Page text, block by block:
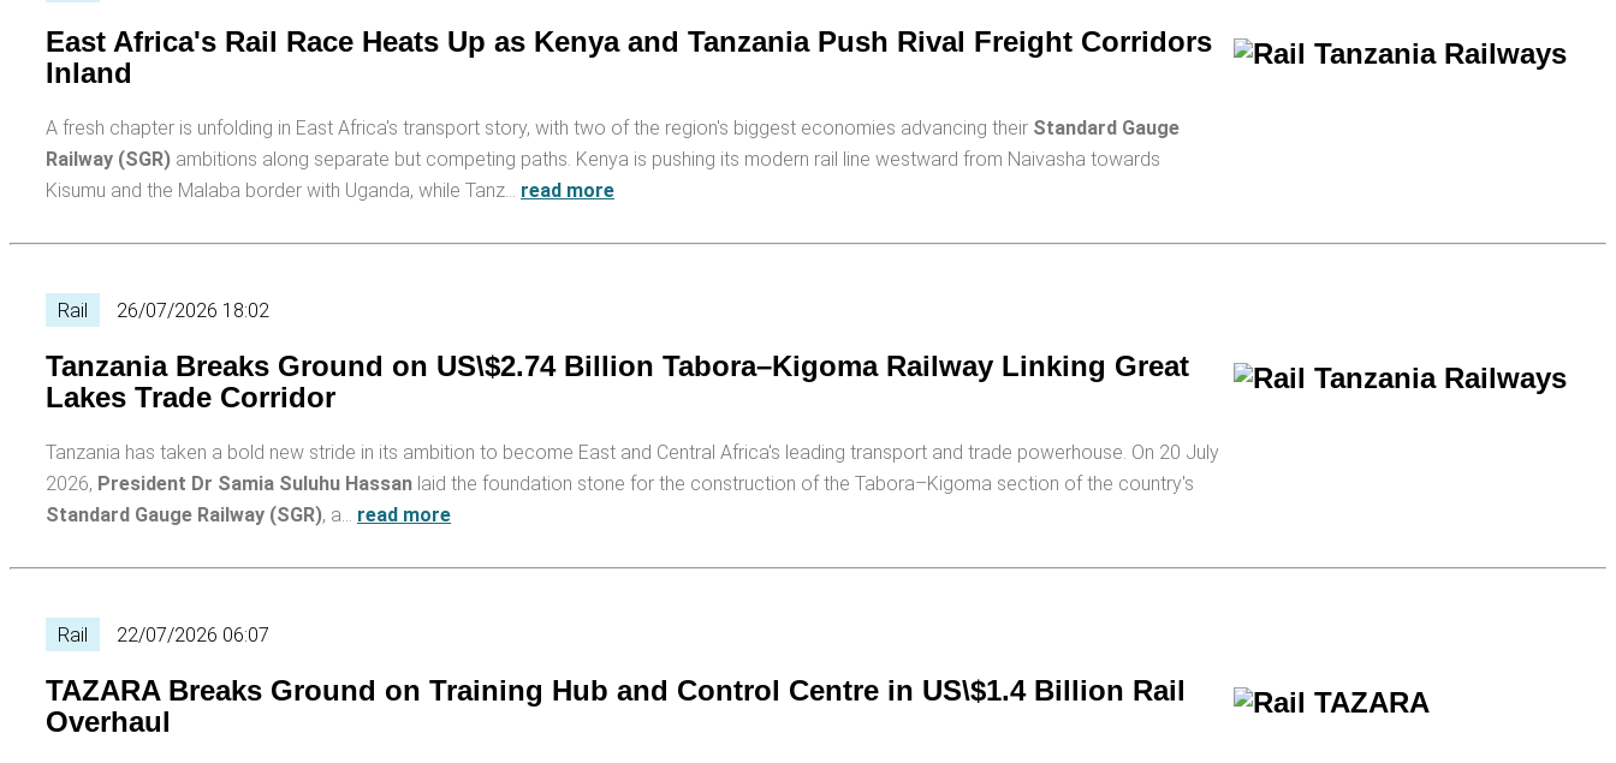
East Africa's Rail Race Heats Up as Kenya and Tanzania Push Rival Freight Corridors
Inland
A fresh chapter is unfolding in East Africa's transport story, with two of the region's biggest economies advancing their Standard Gauge
Railway (SGR) ambitions along separate but competing paths. Kenya is pushing its modern rail line westward from Naivasha towards
Kisumu and the Malaba border with Uganda, while Tanz… read more
Rail 26/07/2026 18:02
Tanzania Breaks Ground on US\$2.74 Billion Tabora–Kigoma Railway Linking Great
Lakes Trade Corridor
Tanzania has taken a bold new stride in its ambition to become East and Central Africa's leading transport and trade powerhouse. On 20 July
2026, President Dr Samia Suluhu Hassan laid the foundation stone for the construction of the Tabora–Kigoma section of the country's
Standard Gauge Railway (SGR), a… read more
Rail 22/07/2026 06:07
TAZARA Breaks Ground on Training Hub and Control Centre in US\$1.4 Billion Rail
Overhaul